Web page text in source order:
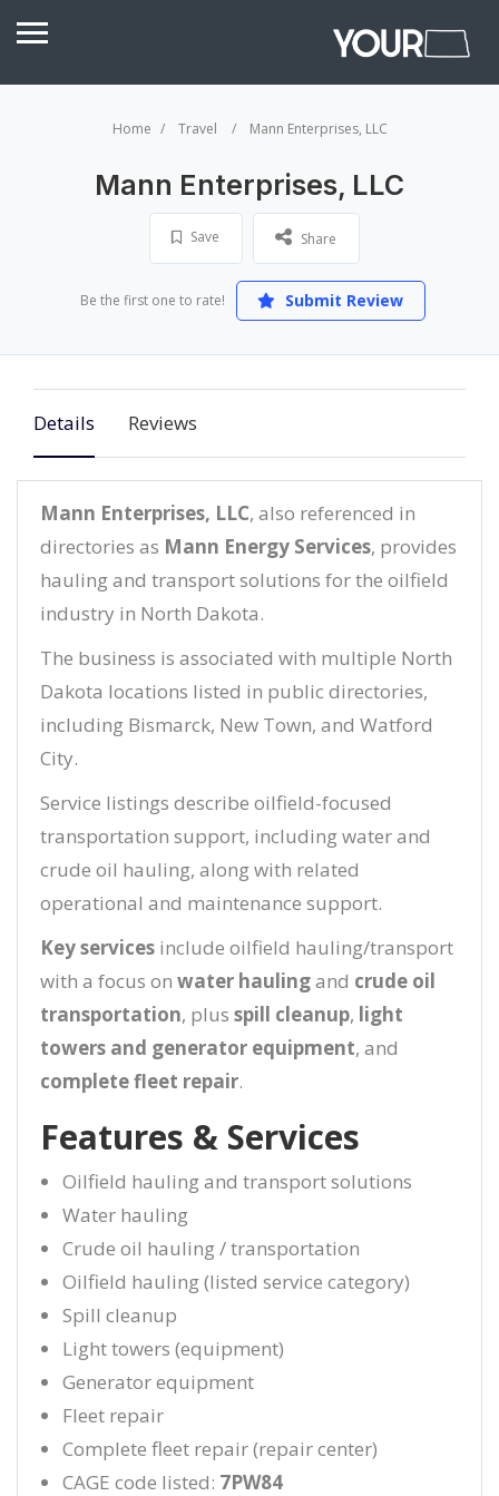
Home Travel Mann Enterprises, LLC
Mann Enterprises, LLC
Save Share
Be the first one to rate! Submit Review
Details Reviews
Mann Enterprises, LLC, also referenced in
directories as Mann Energy Services, provides
hauling and transport solutions for the oilfield
industry in North Dakota.
The business is associated with multiple North
Dakota locations listed in public directories,
including Bismarck, New Town, and Watford
City.
Service listings describe oilfield-focused
transportation support, including water and
crude oil hauling, along with related
operational and maintenance support.
Key services include oilfield hauling/transport
with a focus on water haulingand crude oil
transportation, plus spill cleanup, light
towers and generator equipment, and
complete fleet repair.
Features & Services
Oilfield hauling and transport solutions
Water hauling
Crude oil hauling / transportation
Oilfield hauling (listed service category)
Spill cleanup
Light towers (equipment)
Generator equipment
Fleet repair
Complete fleet repair (repair center)
CAGE code listed: 7PW84